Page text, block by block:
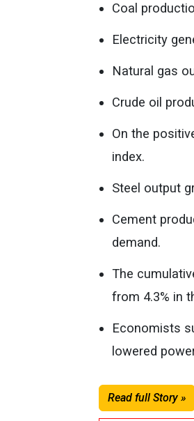
Coal
Electricity
Natural gas
Crude oil
On the
index.
Steel output
Cement
demand.
The
from 4.3% in
Economists
lowered
Read full Story »